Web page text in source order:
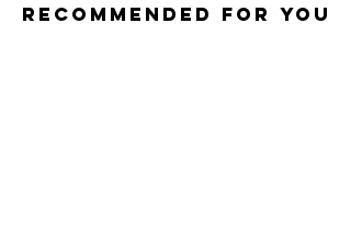
Recommended For You